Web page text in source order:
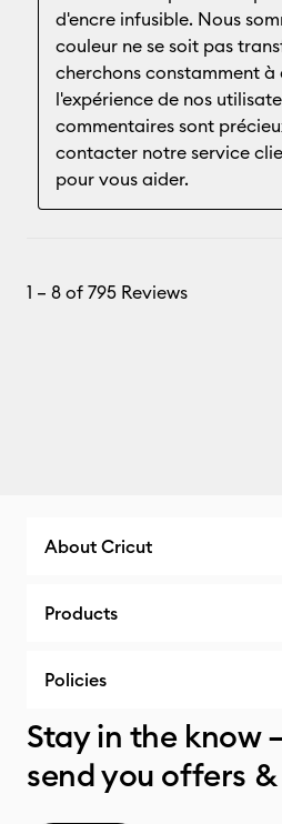
About Cricut
Products
Policies
Stay in the know
send you offers